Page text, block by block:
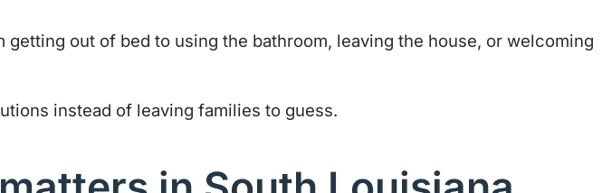
out of bed to using the bathroom, leaving the house, or welcoming
instead of leaving families to guess.